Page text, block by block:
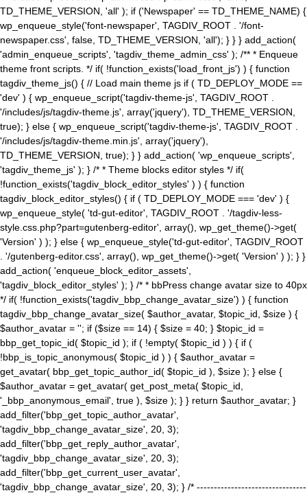
TD_THEME_VERSION, 'all' ); if ('Newspaper' == TD_THEME_NAME) {
wp_enqueue_style('font-newspaper', TAGDIV_ROOT . '/font-
newspaper.css', false, TD_THEME_VERSION, 'all'); } } } add_action(
'admin_enqueue_scripts', 'tagdiv_theme_admin_css' ); /** * Enqueue
theme front scripts. */ if( !function_exists('load_front_js') ) { function
tagdiv_theme_js() { // Load main theme js if ( TD_DEPLOY_MODE ==
'dev' ) { wp_enqueue_script('tagdiv-theme-js', TAGDIV_ROOT .
'/includes/js/tagdiv-theme.js', array('jquery'), TD_THEME_VERSION,
true); } else { wp_enqueue_script('tagdiv-theme-js', TAGDIV_ROOT .
'/includes/js/tagdiv-theme.min.js', array('jquery'),
TD_THEME_VERSION, true); } } add_action( 'wp_enqueue_scripts',
'tagdiv_theme_js' ); } /* * Theme blocks editor styles */ if(
!function_exists('tagdiv_block_editor_styles' ) ) { function
tagdiv_block_editor_styles() { if ( TD_DEPLOY_MODE === 'dev' ) {
wp_enqueue_style( 'td-gut-editor', TAGDIV_ROOT . '/tagdiv-less-
style.css.php?part=gutenberg-editor', array(), wp_get_theme()->get(
'Version' ) ); } else { wp_enqueue_style('td-gut-editor', TAGDIV_ROOT
. '/gutenberg-editor.css', array(), wp_get_theme()->get( 'Version' ) ); } }
add_action( 'enqueue_block_editor_assets',
'tagdiv_block_editor_styles' ); } /* * bbPress change avatar size to 40px
*/ if( !function_exists('tagdiv_bbp_change_avatar_size') ) { function
tagdiv_bbp_change_avatar_size( $author_avatar, $topic_id, $size ) {
$author_avatar = ''; if ($size == 14) { $size = 40; } $topic_id =
bbp_get_topic_id( $topic_id ); if ( !empty( $topic_id ) ) { if (
!bbp_is_topic_anonymous( $topic_id ) ) { $author_avatar =
get_avatar( bbp_get_topic_author_id( $topic_id ), $size ); } else {
$author_avatar = get_avatar( get_post_meta( $topic_id,
'_bbp_anonymous_email', true ), $size ); } } return $author_avatar; }
add_filter('bbp_get_topic_author_avatar',
'tagdiv_bbp_change_avatar_size', 20, 3);
add_filter('bbp_get_reply_author_avatar',
'tagdiv_bbp_change_avatar_size', 20, 3);
add_filter('bbp_get_current_user_avatar',
'tagdiv_bbp_change_avatar_size', 20, 3); } /* --------------------------------